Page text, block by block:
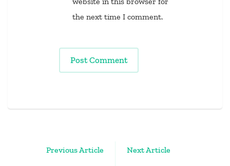
the next time I comment.
Previous Article Next Article